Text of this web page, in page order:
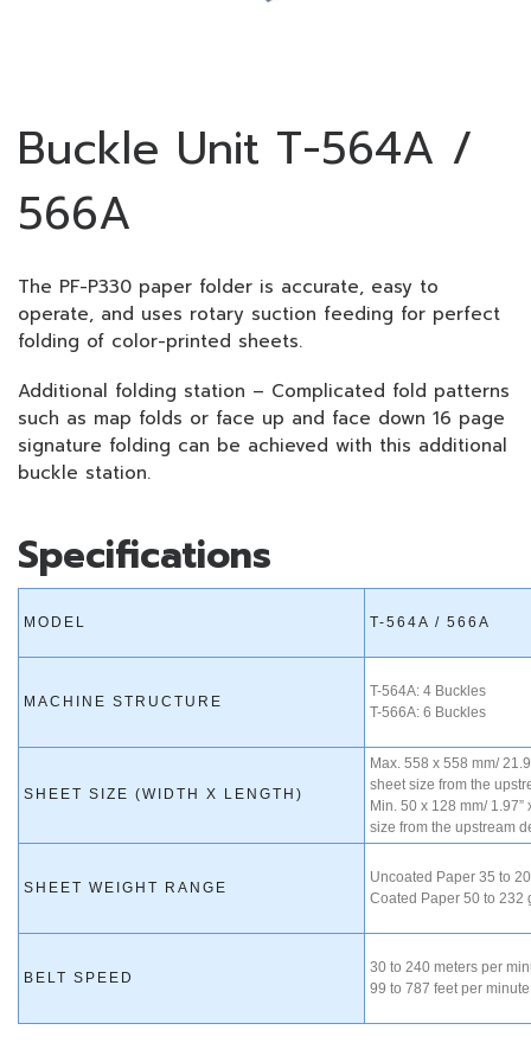
Buckle Unit T-564A /
566A
The PF-P330 paper folder is accurate, easy to
operate, and uses rotary suction feeding for perfect
folding of color-printed sheets.
Additional folding station – Complicated fold patterns
such as map folds or face up and face down 16 page
signature folding can be achieved with this additional
buckle station.
Specifications
MODEL T-564A / 566A
MACHINE STRUCTURE
T-564A: 4 Buckles
T-566A: 6 Buckles
SHEET SIZE (WIDTH X LENGTH)
Max. 558 x 558 mm/
sheet size from the
Min. 50 x 128 mm/
size from the upstream
SHEET WEIGHT RANGE
Uncoated Paper 35 to
Coated Paper 50 to 232
BELT SPEED
30 to 240 meters per
99 to 787 feet per minute